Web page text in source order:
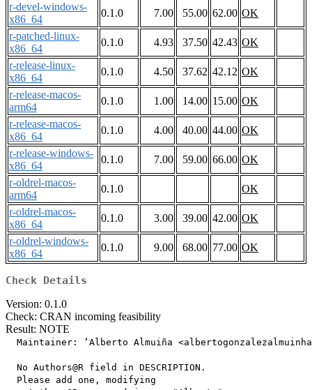
r-devel-windows-
x86_64
0.1.0 7.00 55.00 62.00 OK
r-patched-linux-
x86_64
0.1.0 4.93 37.50 42.43 OK
r-release-linux-
x86_64
0.1.0 4.50 37.62 42.12 OK
r-release-macos-
arm64
0.1.0 1.00 14.00 15.00 OK
r-release-macos-
x86_64
0.1.0 4.00 40.00 44.00 OK
r-release-windows-
x86_64
0.1.0 7.00 59.00 66.00 OK
r-oldrel-macos-
arm64
0.1.0
OK
r-oldrel-macos-
x86_64
0.1.0 3.00 39.00 42.00 OK
r-oldrel-windows-
x86_64
0.1.0 9.00 68.00 77.00 OK
Check Details
Version: 0.1.0
Check: CRAN incoming feasibility
Result: NOTE
Maintainer: ‘Alberto Almuiña
  No Authors@R field in DESCRIPTION.
  Please add one, modifying